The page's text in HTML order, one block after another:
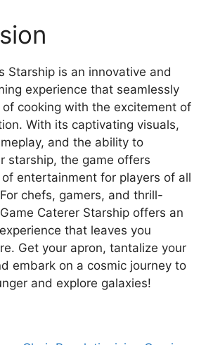
Starship is an innovative and
experience that seamlessly
cooking with the excitement of
With its captivating visuals,
and the ability to
starship, the game offers
entertainment for players of all
chefs, gamers, and thrill-
Caterer Starship offers an
that leaves you
Get your apron, tantalize your
embark on a cosmic journey to
and explore galaxies!